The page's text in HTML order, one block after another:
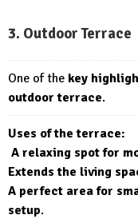
3. Outdoor Terrace
One of the key
outdoor terrace.
Uses of the terrace:
A relaxing spot for
Extends the living
A perfect area for
setup.